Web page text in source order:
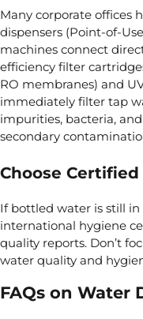
Many corporate offices
dispensers (Point-of-
machines connect
efficiency filter
RO membranes) and
immediately filter tap
impurities, bacteria,
secondary
Choose
If bottled water is still in
international hygiene
quality reports. Don’t
water quality and
FAQs on Water